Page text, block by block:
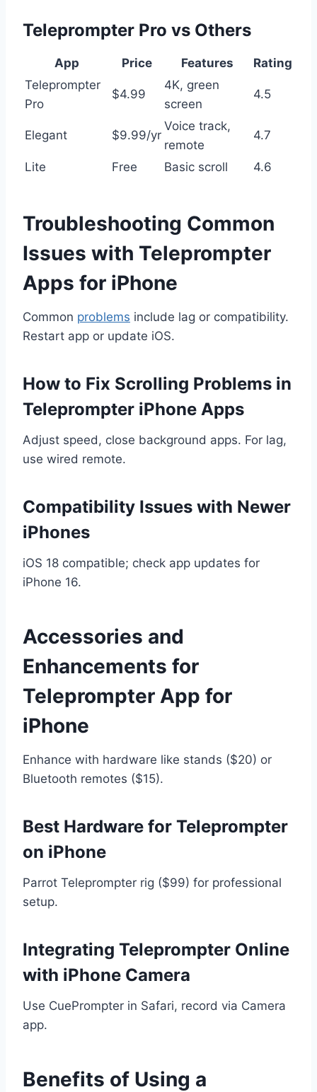
Teleprompter Pro vs Others
App Price Features
Rating
Teleprompter
Pro
$4.99
4K, green
screen
4.5
Elegant $9.99/yr
Voice track,
remote
4.7
Lite Free Basic scroll 4.6
Troubleshooting Common
Issues with Teleprompter
Apps for iPhone
Common problems include lag or compatibility.
Restart app or update iOS.
How to Fix Scrolling Problems in
Teleprompter iPhone Apps
Adjust speed, close background apps. For lag,
use wired remote.
Compatibility Issues with Newer
iPhones
iOS 18 compatible; check app updates for
iPhone 16.
Accessories and
Enhancements for
Teleprompter App for
iPhone
Enhance with hardware like stands ($20) or
Bluetooth remotes ($15).
Best Hardware for Teleprompter
on iPhone
Parrot Teleprompter rig ($99) for professional
setup.
Integrating Teleprompter Online
with iPhone Camera
Use CuePrompter in Safari, record via Camera
app.
Benefits of Using a